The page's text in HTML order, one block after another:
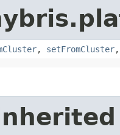
, setFromCluster